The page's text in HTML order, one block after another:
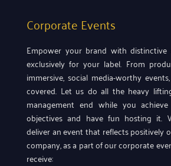
Corporate Events
Empower your brand with distinctive
exclusively for your label. From
immersive, social media-worthy
covered. Let us do all the heavy
management end while you
objectives and have fun hosting it.
deliver an event that reflects positively
company, as a part of our corporate
receive: